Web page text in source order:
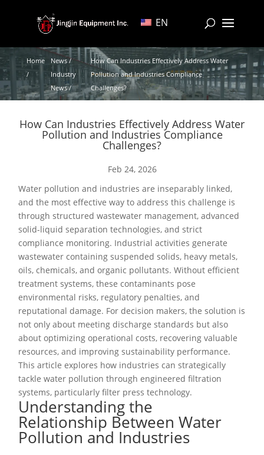
EN
Home
/
News /
Industry
News /
How Can Industries Effectively Address Water
Pollution and Industries Compliance
Challenges?
How Can Industries Effectively Address Water
Pollution and Industries Compliance
Challenges?
Feb 24, 2026
Water pollution and industries are inseparably linked,
and the most effective way to address this challenge is
through structured wastewater management, advanced
solid-liquid separation technologies, and strict
compliance monitoring. Industrial activities generate
wastewater containing suspended solids, heavy metals,
oils, chemicals, and organic pollutants. Without efficient
treatment systems, these contaminants pose
environmental risks, regulatory penalties, and
reputational damage. For decision makers, the solution is
not only about meeting discharge standards but also
about optimizing operational costs, recovering valuable
resources, and improving sustainability performance.
This article explores how industries can strategically
tackle water pollution through engineered filtration
systems, particularly filter press technology.
Understanding the
Relationship Between Water
Pollution and Industries